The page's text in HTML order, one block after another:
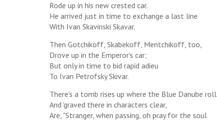
Rode up in his new crested car.
He arrived just in time to exchange a last line
With Ivan Skavinski Skavar.
Then Gotchikoff, Skabekoff, Mentchikoff, too,
Drove up in the Emperor's car;
But only in time to bid rapid adieu
To Ivan Petrofsky Skivar.
There's a tomb rises up where the Blue Danube
And 'graved there in characters clear,
Are, "Stranger, when passing, oh pray for the soul